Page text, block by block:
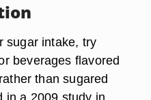
sugar intake, try
beverages flavored
than sugared
in a 2009 study in